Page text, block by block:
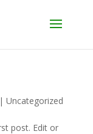
post. Edit or